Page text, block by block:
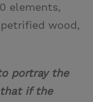
elements,
wood,
portray the
if the